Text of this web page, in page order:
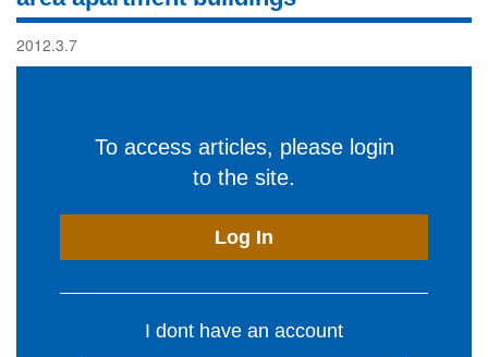
2012.3.7
To access articles, please login
to the site.
Log In
I dont have an account